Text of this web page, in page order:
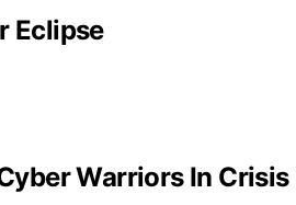
Eclipse
Warriors In Crisis